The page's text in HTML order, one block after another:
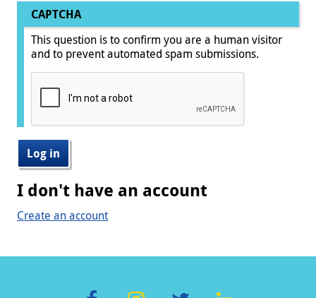
CAPTCHA
This question is to confirm you are a human visitor
and to prevent automated spam submissions.
I don't have an account
Create an account